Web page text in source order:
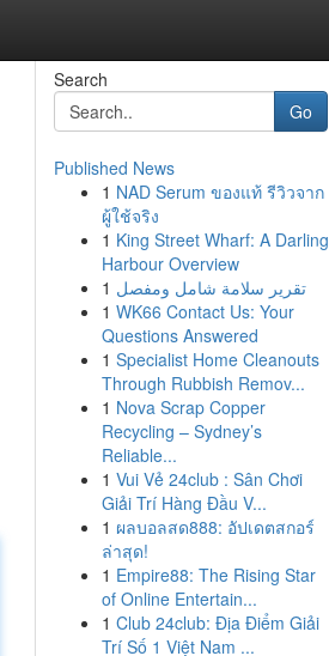
Search
Go
Published News
1 NAD Serum ของแท้ รีวิวจาก
ผู้ใช้จริง
1 King Street Wharf: A Darling
Harbour Overview
1 تقرير سلامة شامل ومفصل
1 WK66 Contact Us: Your
Questions Answered
1 Specialist Home Cleanouts
Through Rubbish Remov...
1 Nova Scrap Copper
Recycling – Sydney’s
Reliable...
1 Vui Vẻ 24club : Sân Chơi
Giải Trí Hàng Đầu V...
1 ผลบอลสด888: อัปเดตสกอร์
ล่าสุด!
1 Empire88: The Rising Star
of Online Entertain...
1 Club 24club: Địa Điểm Giải
Trí Số 1 Việt Nam ...